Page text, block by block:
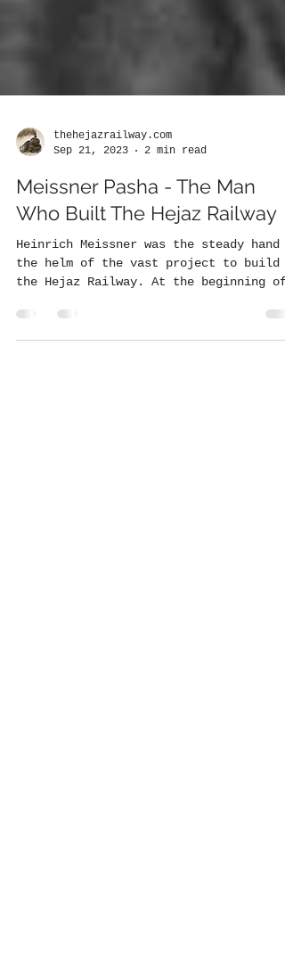
Sep 21, 2023
2 min read
Meissner Pasha - The Man
Who Built The Hejaz Railway
Heinrich Meissner was the steady hand
the Hejaz Railway. At the beginning of
the construction in...